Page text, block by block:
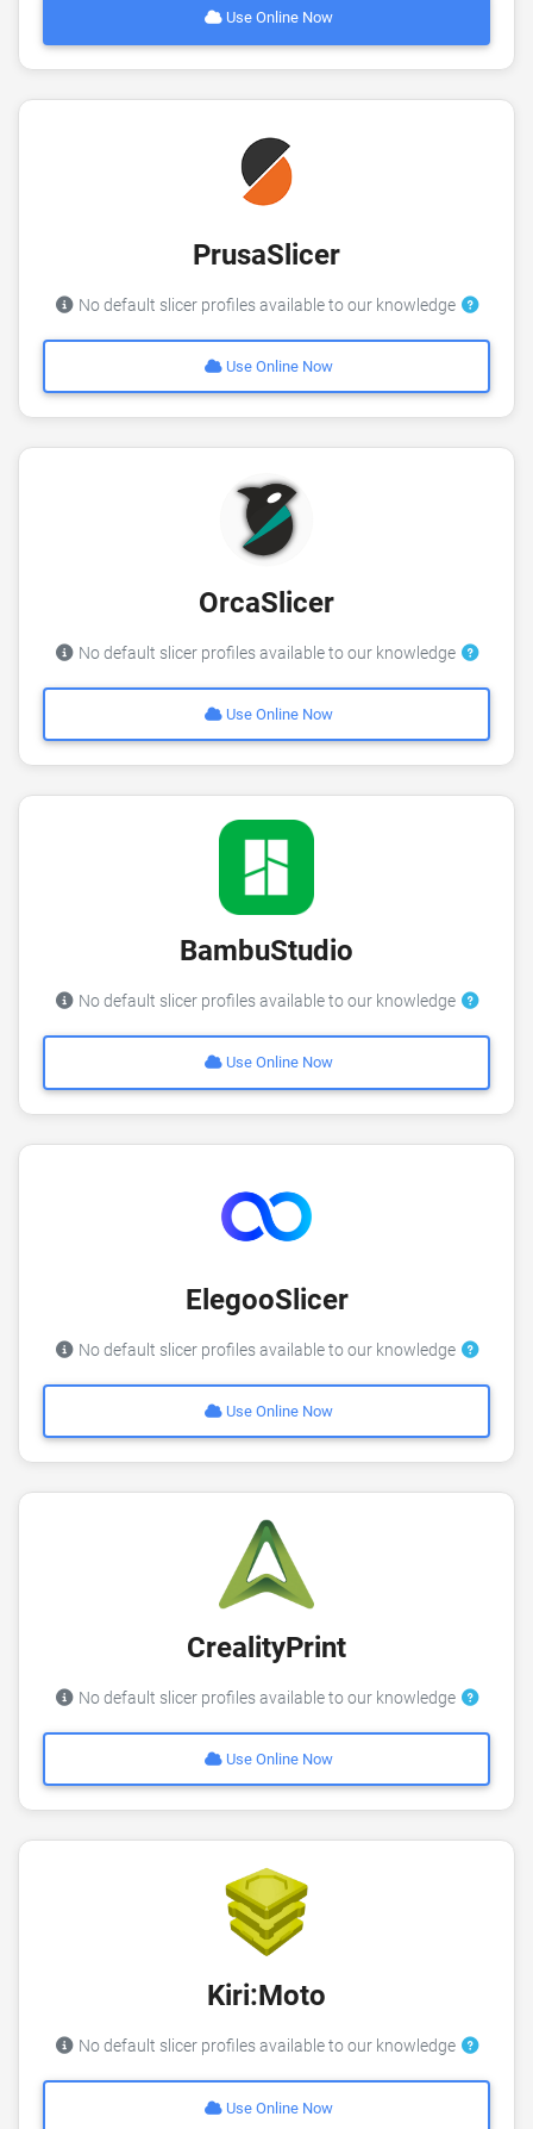
Use Online Now
PrusaSlicer
No default slicer profiles available to our knowledge
Use Online Now
OrcaSlicer
No default slicer profiles available to our knowledge
Use Online Now
BambuStudio
No default slicer profiles available to our knowledge
Use Online Now
ElegooSlicer
No default slicer profiles available to our knowledge
Use Online Now
CrealityPrint
No default slicer profiles available to our knowledge
Use Online Now
Kiri:Moto
No default slicer profiles available to our knowledge
Use Online Now